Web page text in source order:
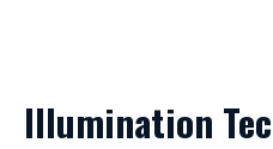
Illumination